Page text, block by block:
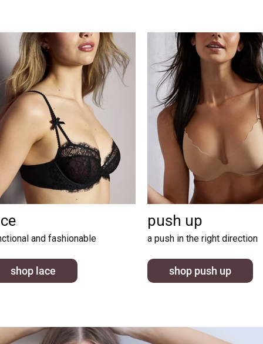
and fashionable
shop lace
push up
a push in the right direction
shop push up